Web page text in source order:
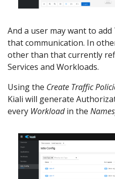
And a user may want to
that communication. In
other than that currently
Services and Workloads.
Using the Create Traffic
Kiali will generate
every Workloadin the